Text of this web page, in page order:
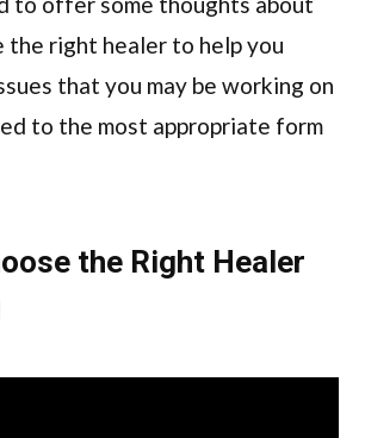
the right healer to help you
that you may be working on
to the most appropriate form
the Right Healer